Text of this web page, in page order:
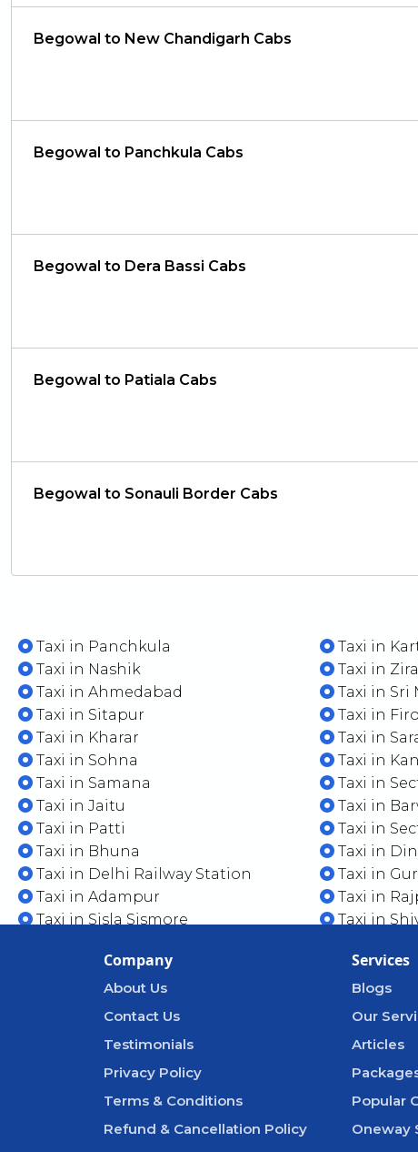
Begowal to New Chandigarh Cabs
Begowal to Panchkula Cabs
Begowal to Dera Bassi Cabs
Begowal to Patiala Cabs
Begowal to Sonauli Border Cabs
Taxi in Panchkula
Taxi in Nashik
Taxi in Ahmedabad
Taxi in Sitapur
Taxi in Kharar
Taxi in Sohna
Taxi in Samana
Taxi in Jaitu
Taxi in Patti
Taxi in Bhuna
Taxi in Delhi Railway Station
Taxi in Adampur
Taxi in Sisla Sismore
Taxi in
Taxi in
Taxi in Sri
Taxi in
Taxi in
Taxi in
Taxi in
Taxi in
Taxi in
Taxi in
Taxi in
Taxi in
Taxi in
Company
About Us
Contact Us
Testimonials
Privacy Policy
Terms & Conditions
Refund & Cancellation Policy
Services
Blogs
Our
Articles
Popular
Oneway